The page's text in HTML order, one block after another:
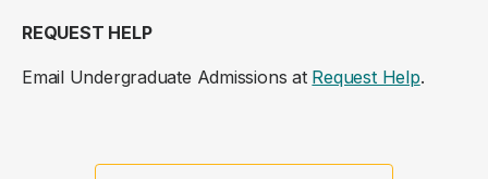
REQUEST HELP
Email Undergraduate Admissions at Request Help.